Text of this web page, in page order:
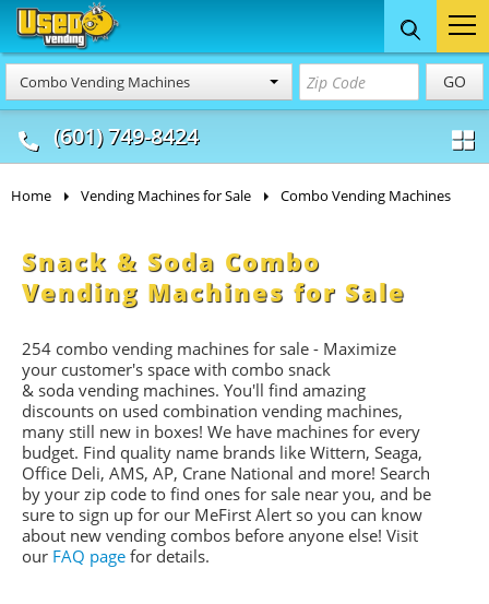
Combo Vending Machines GO
(601) 749-8424
Food Trucks
& Mobile Kitchens
Concession
& Food Trailers
Home Vending Machines for Sale Combo Vending Machines
Snack & Soda Combo
Vending Machines for Sale
254 combo vending machines for sale - Maximize
your customer's space with combo snack
& soda vending machines. You'll find amazing
discounts on used combination vending machines,
many still new in boxes! We have machines for every
budget. Find quality name brands like Wittern, Seaga,
Office Deli, AMS, AP, Crane National and more! Search
by your zip code to find ones for sale near you, and be
sure to sign up for our MeFirst Alert so you can know
about new vending combos before anyone else! Visit
our FAQ page for details.